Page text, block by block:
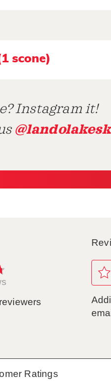
scone)
Instagram it!